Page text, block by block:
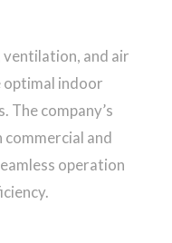
and air
optimal indoor
The company’s
and
operation